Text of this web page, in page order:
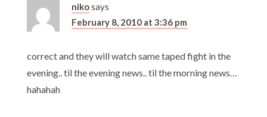
nikosays
February 8, 2010 at 3:36 pm
correct and they will watch same taped fight in the
evening.. til the evening news.. til the morning news…
hahahah